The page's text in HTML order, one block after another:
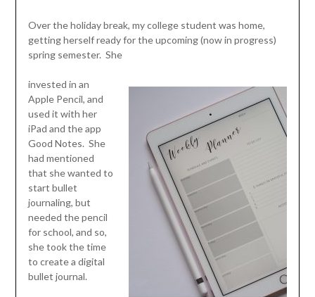
Over the holiday break, my college student was home,
getting herself ready for the upcoming (now in progress)
spring semester. She
invested in an
Apple Pencil, and
used it with her
iPad and the app
Good Notes. She
had mentioned
that she wanted to
start bullet
journaling, but
needed the pencil
for school, and so,
she took the time
to create a digital
bullet journal.